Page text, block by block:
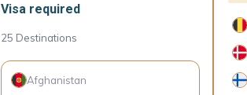
Visa required
25 Destinations
Afghanistan